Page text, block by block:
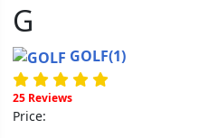
G
GOLF(1)
25 Reviews
Price: